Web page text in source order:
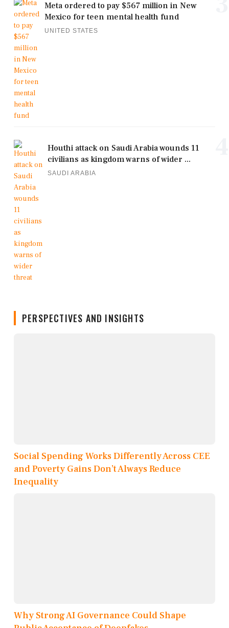
Meta ordered to pay $567 million in New
Mexico for teen mental health fund
UNITED STATES
Houthi attack on Saudi Arabia wounds 11
civilians as kingdom warns of wider ...
SAUDI ARABIA
PERSPECTIVES AND INSIGHTS
Social Spending Works Differently Across CEE
and Poverty Gains Don’t Always Reduce
Inequality
Why Strong AI Governance Could Shape